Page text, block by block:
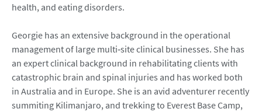
health, and eating disorders.
Georgie has an extensive background in the operational
management of large multi‑site clinical businesses. She has
an expert clinical background in rehabilitating clients with
catastrophic brain and spinal injuries and has worked both
in Australia and in Europe. She is an avid adventurer recently
summiting Kilimanjaro, and trekking to Everest Base Camp,